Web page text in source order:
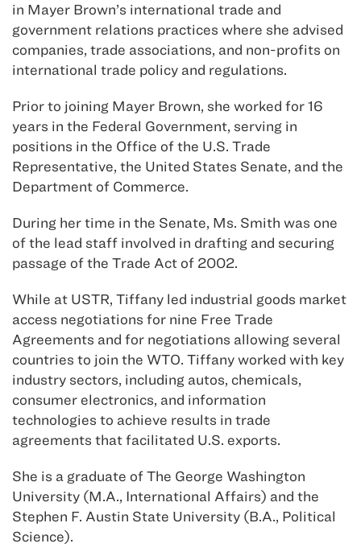
in Mayer Brown’s international trade and
government relations practices where she advised
companies, trade associations, and non-profits on
international trade policy and regulations.
Prior to joining Mayer Brown, she worked for 16
years in the Federal Government, serving in
positions in the Office of the U.S. Trade
Representative, the United States Senate, and the
Department of Commerce.
During her time in the Senate, Ms. Smith was one
of the lead staff involved in drafting and securing
passage of the Trade Act of 2002.
While at USTR, Tiffany led industrial goods market
access negotiations for nine Free Trade
Agreements and for negotiations allowing several
countries to join the WTO. Tiffany worked with key
industry sectors, including autos, chemicals,
consumer electronics, and information
technologies to achieve results in trade
agreements that facilitated U.S. exports.
She is a graduate of The George Washington
University (M.A., International Affairs) and the
Stephen F. Austin State University (B.A., Political
Science).